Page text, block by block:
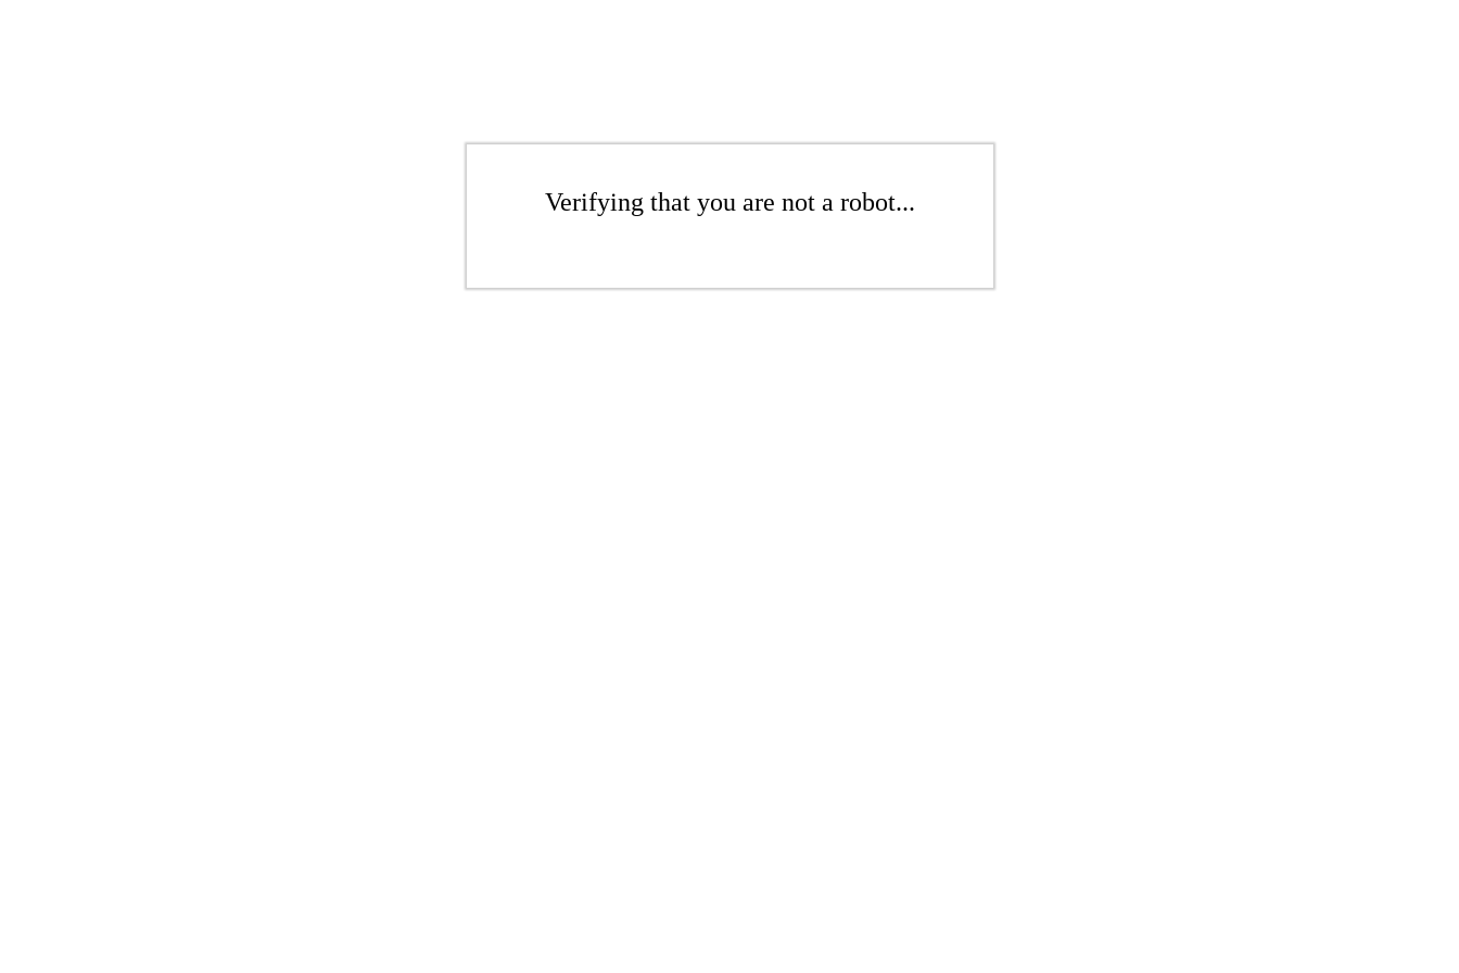
Verifying that you are not a robot...